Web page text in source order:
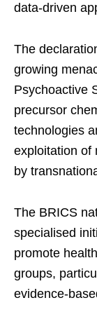
data-driven
The
growing
Psychoactive
precursor
technologies
exploitation of
by
The BRICS
specialised
promote
groups,
evidence-